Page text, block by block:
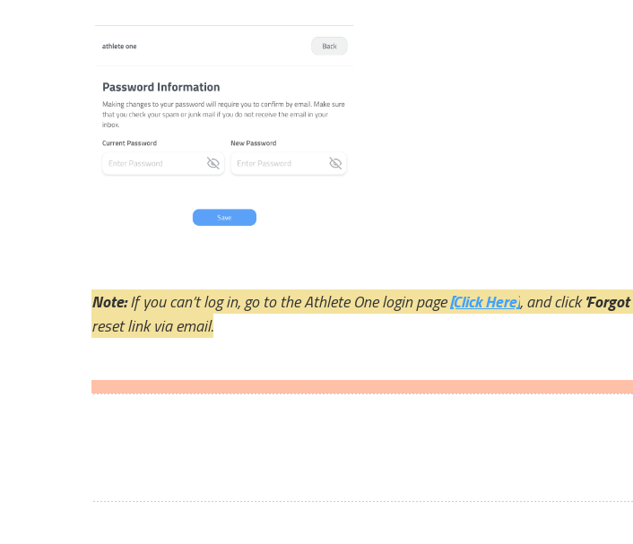
Note: If you can’t log in, go to the Athlete One login page[Click Here], and click
reset link via email.